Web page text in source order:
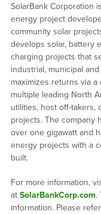
SolarBank Corporation
energy project
community solar
develops solar, battery
charging projects that
industrial, municipal
maximizes returns via
multiple leading North
utilities, host off-takers,
projects. The company
over one gigawatt and
energy projects with a
built.
For more information,
at SolarBankCorp.com.
information. Please